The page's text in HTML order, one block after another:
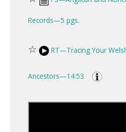
Records—5 pgs.
☆ RT—Tracing Your
Ancestors—14:53